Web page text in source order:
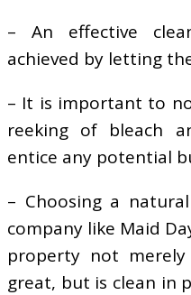
– An effective
achieved by letting
– It is important to
reeking of bleach
entice any potential
– Choosing a
company like Maid
property not merely
great, but is clean in